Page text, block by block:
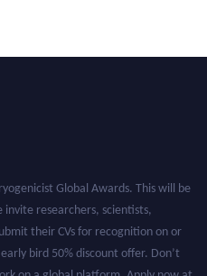
Global Awards. This will be
researchers, scientists,
their CVs for recognition on or
bird 50% discount offer. Don’t
on a global platform. Apply now at